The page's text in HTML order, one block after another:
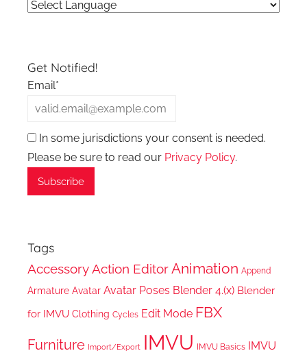
Get Notified!
Email*
In some jurisdictions your consent is needed.
Please be sure to read our Privacy Policy.
Tags
AccessoryAction EditorAnimation Append
Armature Avatar Avatar Poses Blender 4.(x) Blender
for IMVU Clothing Cycles Edit Mode FBX
Furniture Import/Export IMVU IMVU Basics IMVU